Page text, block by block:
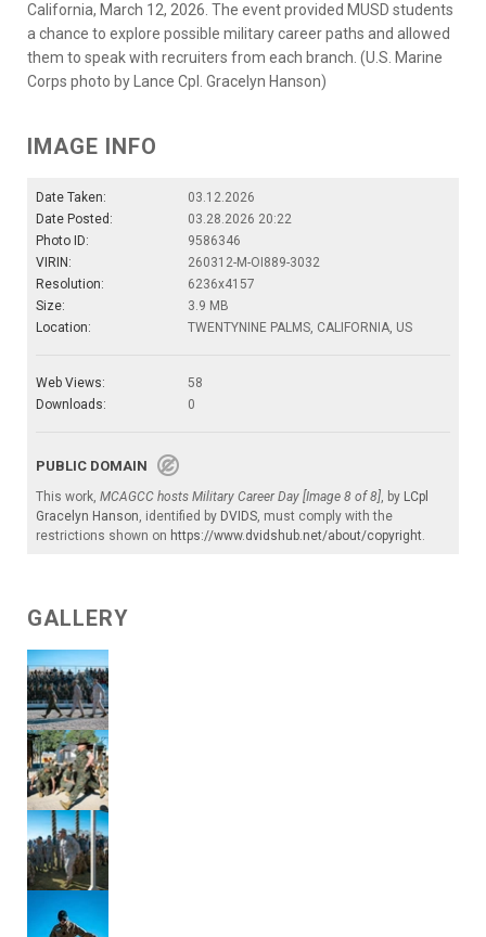
California, March 12, 2026. The event provided MUSD students
a chance to explore possible military career paths and allowed
them to speak with recruiters from each branch. (U.S. Marine
Corps photo by Lance Cpl. Gracelyn Hanson)
IMAGE INFO
Date Taken:
03.12.2026
Date Posted:
03.28.2026 20:22
Photo ID:
9586346
VIRIN:
260312-M-OI889-3032
Resolution:
6236x4157
Size:
3.9 MB
Location:
TWENTYNINE PALMS, CALIFORNIA, US
Web Views:
58
Downloads:
0
PUBLIC DOMAIN
This work, MCAGCC hosts Military Career Day [Image 8 of 8], by LCpl
Gracelyn Hanson, identified by DVIDS, must comply with the
restrictions shown on https://www.dvidshub.net/about/copyright.
GALLERY